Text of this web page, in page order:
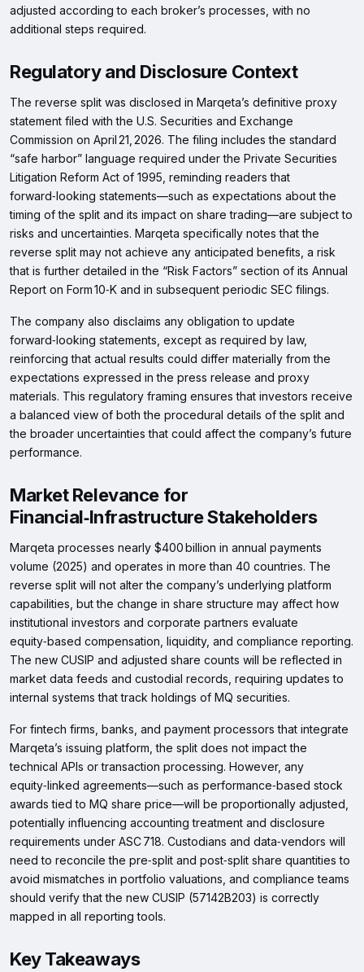
adjusted according to each broker’s processes, with no
additional steps required.
Regulatory and Disclosure Context
The reverse split was disclosed in Marqeta’s definitive proxy
statement filed with the U.S. Securities and Exchange
Commission on April 21, 2026. The filing includes the standard
“safe harbor” language required under the Private Securities
Litigation Reform Act of 1995, reminding readers that
forward‑looking statements—such as expectations about the
timing of the split and its impact on share trading—are subject to
risks and uncertainties. Marqeta specifically notes that the
reverse split may not achieve any anticipated benefits, a risk
that is further detailed in the “Risk Factors” section of its Annual
Report on Form 10‑K and in subsequent periodic SEC filings.
The company also disclaims any obligation to update
forward‑looking statements, except as required by law,
reinforcing that actual results could differ materially from the
expectations expressed in the press release and proxy
materials. This regulatory framing ensures that investors receive
a balanced view of both the procedural details of the split and
the broader uncertainties that could affect the company’s future
performance.
Market Relevance for
Financial‑Infrastructure Stakeholders
Marqeta processes nearly $400 billion in annual payments
volume (2025) and operates in more than 40 countries. The
reverse split will not alter the company’s underlying platform
capabilities, but the change in share structure may affect how
institutional investors and corporate partners evaluate
equity‑based compensation, liquidity, and compliance reporting.
The new CUSIP and adjusted share counts will be reflected in
market data feeds and custodial records, requiring updates to
internal systems that track holdings of MQ securities.
For fintech firms, banks, and payment processors that integrate
Marqeta’s issuing platform, the split does not impact the
technical APIs or transaction processing. However, any
equity‑linked agreements—such as performance‑based stock
awards tied to MQ share price—will be proportionally adjusted,
potentially influencing accounting treatment and disclosure
requirements under ASC 718. Custodians and data‑vendors will
need to reconcile the pre‑split and post‑split share quantities to
avoid mismatches in portfolio valuations, and compliance teams
should verify that the new CUSIP (57142B203) is correctly
mapped in all reporting tools.
Key Takeaways